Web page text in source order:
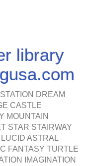
library
DREAM
CASTLE
MOUNTAIN
STAR STAIRWAY
ASTRAL
FANTASY TURTLE
IMAGINATION